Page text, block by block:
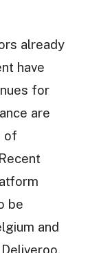
already
have
for
are
of
be
and